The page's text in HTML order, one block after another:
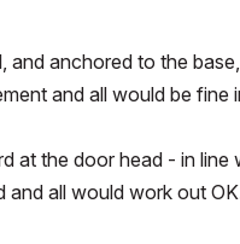
anchored to the
and all would be fine
at the door head - in
and all would work out